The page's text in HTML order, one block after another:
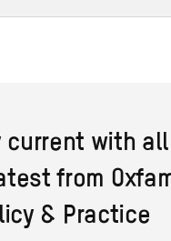
current with all
from Oxfam
& Practice